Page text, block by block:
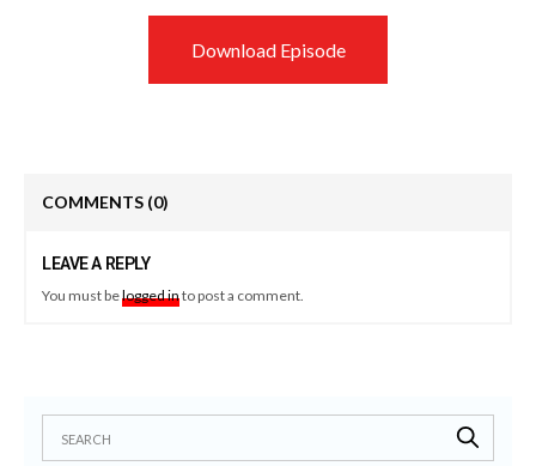
Download Episode
COMMENTS (0)
LEAVE A REPLY
You must belogged into post a comment.